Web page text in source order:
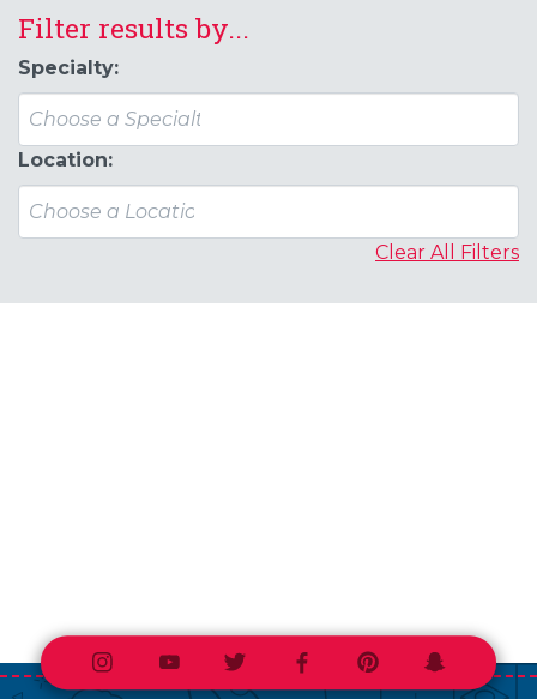
Filter results by...
Specialty:
Location:
Clear All Filters
InstagramYoutubeTwitterFacebookPinterestSnapchat